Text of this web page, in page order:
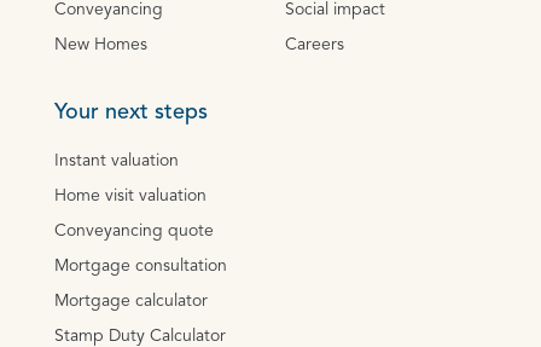
Conveyancing
New Homes
Social impact
Careers
Your next steps
Instant valuation
Home visit valuation
Conveyancing quote
Mortgage consultation
Mortgage calculator
Stamp Duty Calculator